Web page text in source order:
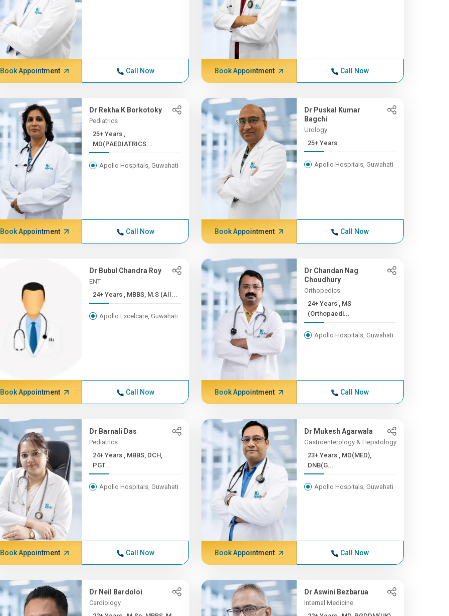
Book Appointment Call Now Book Appointment Call Now
Dr Rekha K Borkotoky
Pediatrics
25+ Years ,
MD(PAEDIATRICS...
Apollo Hospitals, Guwahati
Book Appointment Call Now
Dr Puskal Kumar
Bagchi
Urology
25+ Years
Apollo Hospitals, Guwahati
Book Appointment Call Now
Dr Bubul Chandra Roy
ENT
24+ Years , MBBS, M.S (AII...
Apollo Excelcare, Guwahati
Book Appointment Call Now
Dr Chandan Nag
Choudhury
Orthopedics
24+ Years , MS
(Orthopaedi...
Apollo Hospitals, Guwahati
Book Appointment Call Now
Dr Barnali Das
Pediatrics
24+ Years , MBBS, DCH,
PGT...
Apollo Hospitals, Guwahati
Book Appointment Call Now
Dr Mukesh Agarwala
Gastroenterology & Hepatology
23+ Years , MD(MED),
DNB(G...
Apollo Hospitals, Guwahati
Book Appointment Call Now
Dr Neil Bardoloi
Cardiology
Dr Aswini Bezbarua
Internal Medicine